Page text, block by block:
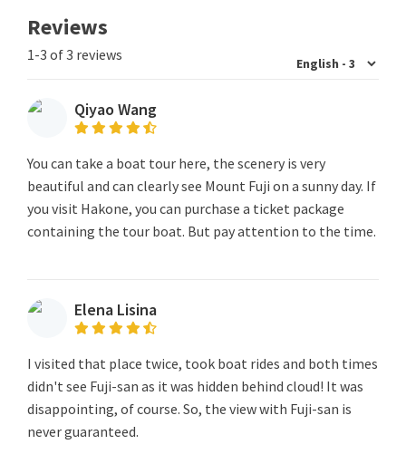
Reviews
1-3 of 3 reviews
Qiyao Wang
You can take a boat tour here, the scenery is very
beautiful and can clearly see Mount Fuji on a sunny day. If
you visit Hakone, you can purchase a ticket package
containing the tour boat. But pay attention to the time.
Elena Lisina
I visited that place twice, took boat rides and both times
didn't see Fuji-san as it was hidden behind cloud! It was
disappointing, of course. So, the view with Fuji-san is
never guaranteed.